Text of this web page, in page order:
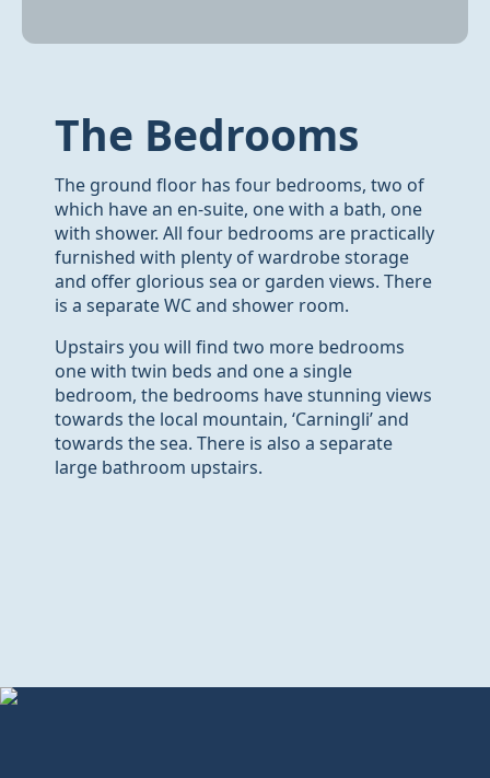
The Bedrooms
The ground floor has four bedrooms, two of
which have an en-suite, one with a bath, one
with shower. All four bedrooms are practically
furnished with plenty of wardrobe storage
and offer glorious sea or garden views. There
is a separate WC and shower room.
Upstairs you will find two more bedrooms
one with twin beds and one a single
bedroom, the bedrooms have stunning views
towards the local mountain, ‘Carningli’ and
towards the sea. There is also a separate
large bathroom upstairs.